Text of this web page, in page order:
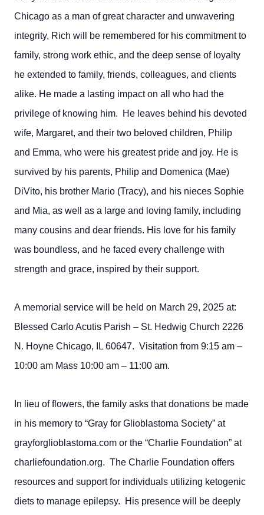
Chicago as a man of great character and unwavering
integrity, Rich will be remembered for his commitment to
family, strong work ethic, and the deep sense of loyalty
he extended to family, friends, colleagues, and clients
alike. He made a lasting impact on all who had the
privilege of knowing him. He leaves behind his devoted
wife, Margaret, and their two beloved children, Philip
and Emma, who were his greatest pride and joy. He is
survived by his parents, Philip and Domenica (Mae)
DiVito, his brother Mario (Tracy), and his nieces Sophie
and Mia, as well as a large and loving family, including
many cousins and dear friends. His love for his family
was boundless, and he faced every challenge with
strength and grace, inspired by their support.
A memorial service will be held on March 29, 2025 at:
Blessed Carlo Acutis Parish – St. Hedwig Church 2226
N. Hoyne Chicago, IL 60647. Visitation from 9:15 am –
10:00 am Mass 10:00 am – 11:00 am.
In lieu of flowers, the family asks that donations be made
in his memory to “Gray for Glioblastoma Society” at
grayforglioblastoma.com or the “Charlie Foundation” at
charliefoundation.org. The Charlie Foundation offers
resources and support for individuals utilizing ketogenic
diets to manage epilepsy. His presence will be deeply